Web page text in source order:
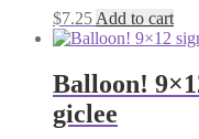
$7.25 Add to cart
Balloon!
giclee